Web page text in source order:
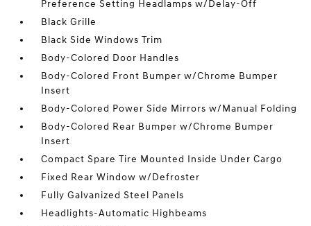
Preference Setting Headlamps w/Delay-Off
Black Grille
Black Side Windows Trim
Body-Colored Door Handles
Body-Colored Front Bumper w/Chrome Bumper
Insert
Body-Colored Power Side Mirrors w/Manual Folding
Body-Colored Rear Bumper w/Chrome Bumper
Insert
Compact Spare Tire Mounted Inside Under Cargo
Fixed Rear Window w/Defroster
Fully Galvanized Steel Panels
Headlights-Automatic Highbeams